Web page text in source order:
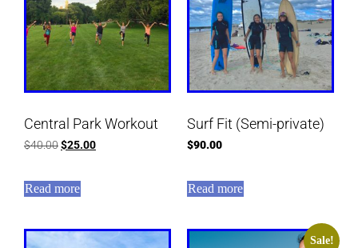
Central Park Workout
$40.00$25.00
Read more
Surf Fit (Semi-private)
$90.00
Read more
Sale!